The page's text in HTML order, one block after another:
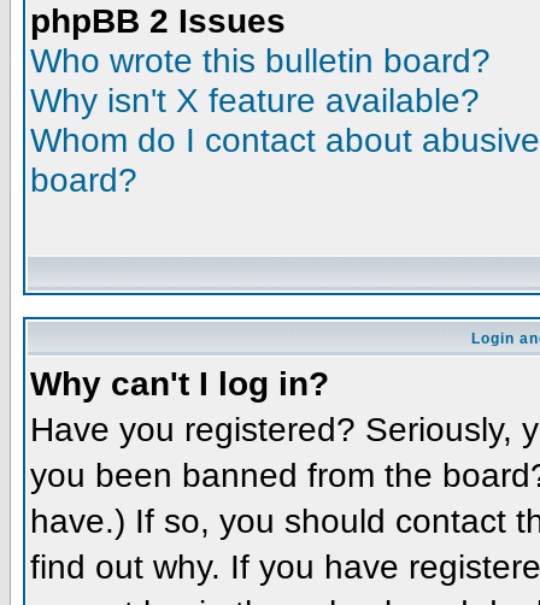
phpBB 2 Issues
Who wrote this bulletin board?
Why isn't X feature available?
Whom do I contact about
board?
Login
Why can't I log in?
Have you registered? Seriously,
you been banned from the
have.) If so, you should contact
find out why. If you have